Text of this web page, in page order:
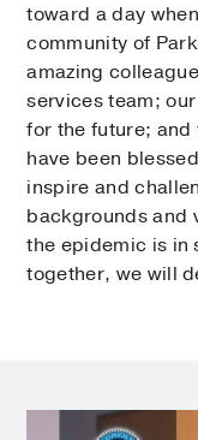
toward a day
community of
amazing
services team;
for the future;
have been
inspire and
backgrounds and
the epidemic is in
together, we will